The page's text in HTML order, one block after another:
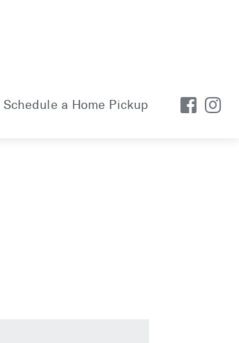
Schedule a Home Pickup